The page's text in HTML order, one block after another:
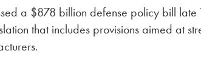
a $878 billion defense policy bill
that includes provisions aimed at